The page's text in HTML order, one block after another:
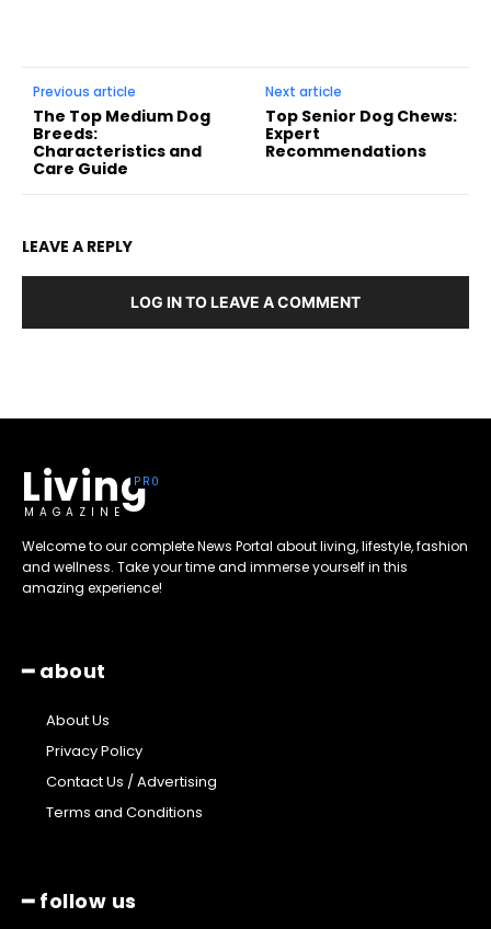
Previous article
The Top Medium Dog
Breeds:
Characteristics and
Care Guide
Next article
Top Senior Dog Chews:
Expert
Recommendations
LEAVE A REPLY
LOG IN TO LEAVE A COMMENT
Living
MAGAZINE
Welcome to our complete News Portal about living, lifestyle, fashion
and wellness. Take your time and immerse yourself in this
amazing experience!
━ about
About Us
Privacy Policy
Contact Us / Advertising
Terms and Conditions
━ follow us